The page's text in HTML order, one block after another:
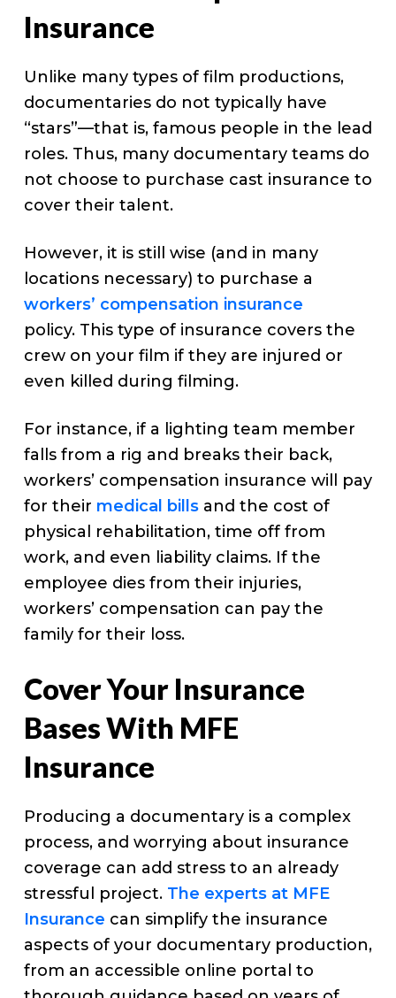
Insurance
Unlike many types of film productions,
documentaries do not typically have
“stars”—that is, famous people in the lead
roles. Thus, many documentary teams do
not choose to purchase cast insurance to
cover their talent.
However, it is still wise (and in many
locations necessary) to purchase a
workers’ compensation insurance
policy. This type of insurance covers the
crew on your film if they are injured or
even killed during filming.
For instance, if a lighting team member
falls from a rig and breaks their back,
workers’ compensation insurance will pay
for their medical billsand the cost of
physical rehabilitation, time off from
work, and even liability claims. If the
employee dies from their injuries,
workers’ compensation can pay the
family for their loss.
Cover Your Insurance
Bases With MFE
Insurance
Producing a documentary is a complex
process, and worrying about insurance
coverage can add stress to an already
stressful project. The experts at MFE
Insurance can simplify the insurance
aspects of your documentary production,
from an accessible online portal to